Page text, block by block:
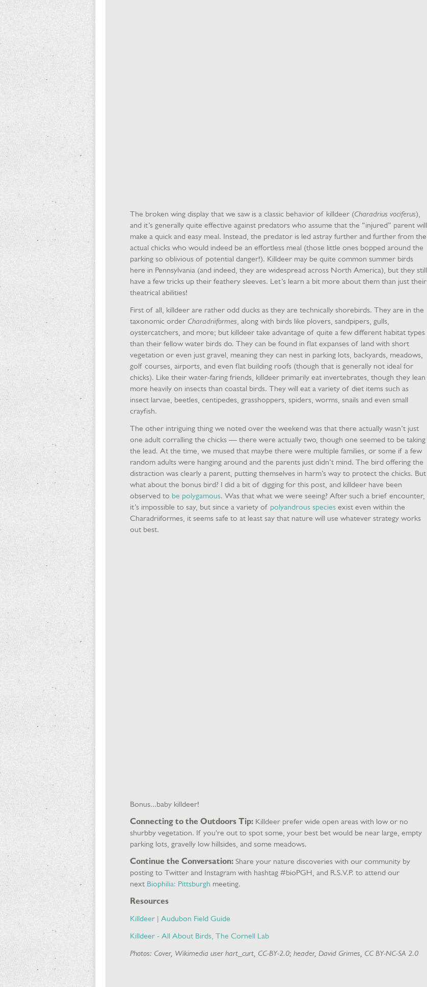
The broken wing display that we saw is a classic behavior of killdeer (Charadrius vociferus),
and it’s generally quite effective against predators who assume that the “injured” parent will
make a quick and easy meal. Instead, the predator is led astray further and further from the
actual chicks who would indeed be an effortless meal (those little ones bopped around the
parking so oblivious of potential danger!). Killdeer may be quite common summer birds
here in Pennsylvania (and indeed, they are widespread across North America), but they still
have a few tricks up their feathery sleeves. Let’s learn a bit more about them than just their
theatrical abilities!
First of all, killdeer are rather odd ducks as they are technically shorebirds. They are in the
taxonomic order Charadriiformes, along with birds like plovers, sandpipers, gulls,
oystercatchers, and more; but killdeer take advantage of quite a few different habitat types
than their fellow water birds do. They can be found in flat expanses of land with short
vegetation or even just gravel, meaning they can nest in parking lots, backyards, meadows,
golf courses, airports, and even flat building roofs (though that is generally not ideal for
chicks). Like their water-faring friends, killdeer primarily eat invertebrates, though they lean
more heavily on insects than coastal birds. They will eat a variety of diet items such as
insect larvae, beetles, centipedes, grasshoppers, spiders, worms, snails and even small
crayfish.
The other intriguing thing we noted over the weekend was that there actually wasn’t just
one adult corralling the chicks — there were actually two, though one seemed to be taking
the lead. At the time, we mused that maybe there were multiple families, or some if a few
random adults were hanging around and the parents just didn’t mind. The bird offering the
distraction was clearly a parent, putting themselves in harm’s way to protect the chicks. But
what about the bonus bird? I did a bit of digging for this post, and killdeer have been
observed to be polygamous. Was that what we were seeing? After such a brief encounter,
it’s impossible to say, but since a variety of polyandrous species exist even within the
Charadriiformes, it seems safe to at least say that nature will use whatever strategy works
out best.
Bonus...baby killdeer!
Connecting to the Outdoors Tip: Killdeer prefer wide open areas with low or no
shurbby vegetation. If you're out to spot some, your best bet would be near large, empty
parking lots, gravelly low hillsides, and some meadows.
Continue the Conversation: Share your nature discoveries with our community by
posting to Twitter and Instagram with hashtag #bioPGH, and R.S.V.P. to attend our
next Biophilia: Pittsburgh meeting.
Resources
Killdeer | Audubon Field Guide
Killdeer - All About Birds, The Cornell Lab
Photos: Cover, Wikimedia user hart_curt, CC-BY-2.0; header, David Grimes, CC BY-NC-SA 2.0